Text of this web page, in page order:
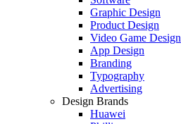
Graphic Design
Product Design
Video Game Design
App Design
Branding
Typography
Advertising
Design Brands
Huawei